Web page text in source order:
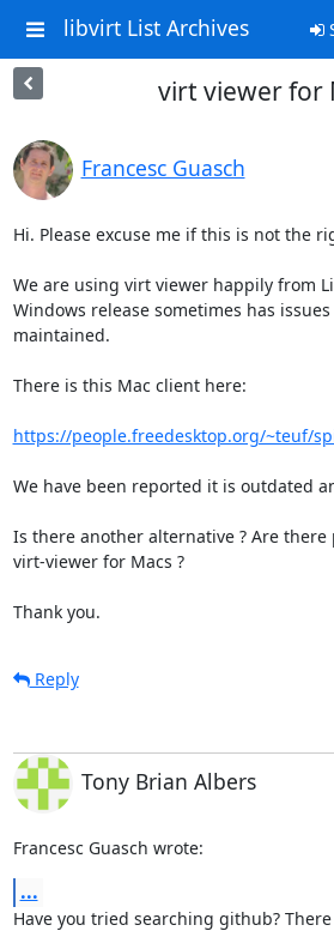
libvirt List Archives
virt viewer for
Francesc Guasch
Hi. Please excuse me if this is not the
We are using virt viewer happily from
Windows release sometimes has
maintained.
There is this Mac client here:
https://people.freedesktop.org/~teuf/
We have been reported it is outdated
Is there another alternative ? Are there
virt-viewer for Macs ?
Thank you.
Reply
Tony Brian Albers
Francesc Guasch wrote:
...
Have you tried searching github?